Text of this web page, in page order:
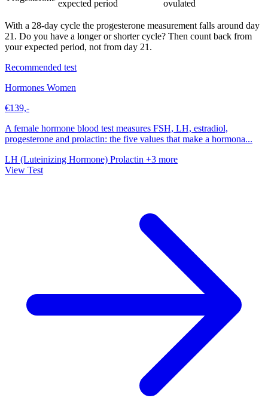
expected period
ovulated
With a 28-day cycle the progesterone measurement falls around day
21. Do you have a longer or shorter cycle? Then count back from
your expected period, not from day 21.
Recommended test
Hormones Women
€139,-
A female hormone blood test measures FSH, LH, estradiol,
progesterone and prolactin: the five values that make a hormona...
LH (Luteinizing Hormone) Prolactin +3 more
View Test